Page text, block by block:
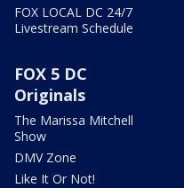
FOX LOCAL DC 24/7
Livestream Schedule
FOX 5 DC
Originals
The Marissa Mitchell
Show
DMV Zone
Like It Or Not!